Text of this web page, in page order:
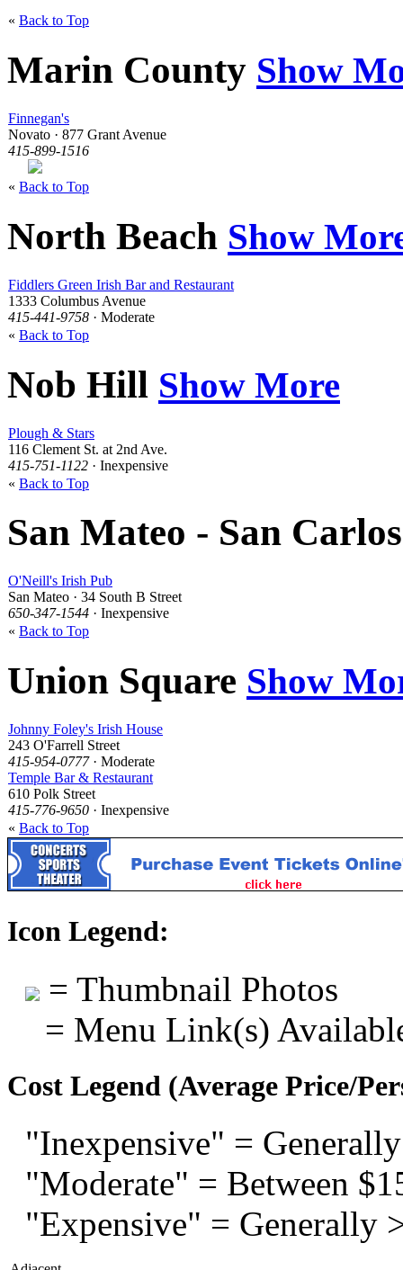
« Back to Top
Marin County Show
Finnegan's
Novato · 877 Grant Avenue
415-899-1516
« Back to Top
North Beach Show
Fiddlers Green Irish Bar and Restaurant
1333 Columbus Avenue
415-441-9758 · Moderate
« Back to Top
Nob Hill Show More
Plough & Stars
116 Clement St. at 2nd Ave.
415-751-1122 · Inexpensive
« Back to Top
San Mateo - San
O'Neill's Irish Pub
San Mateo · 34 South B Street
650-347-1544 · Inexpensive
« Back to Top
Union Square Show
Johnny Foley's Irish House
243 O'Farrell Street
415-954-0777· Moderate
Temple Bar & Restaurant
610 Polk Street
415-776-9650 · Inexpensive
« Back to Top
Icon Legend:
= Thumbnail Photos
= Menu Link(s)
Cost Legend (Average Price/
"Inexpensive" =
"Moderate" = Between
"Expensive" = Generally